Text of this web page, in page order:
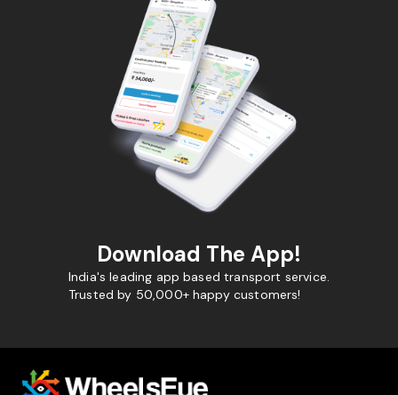
Download The App!
India's leading app based transport service.
Trusted by 50,000+ happy customers!